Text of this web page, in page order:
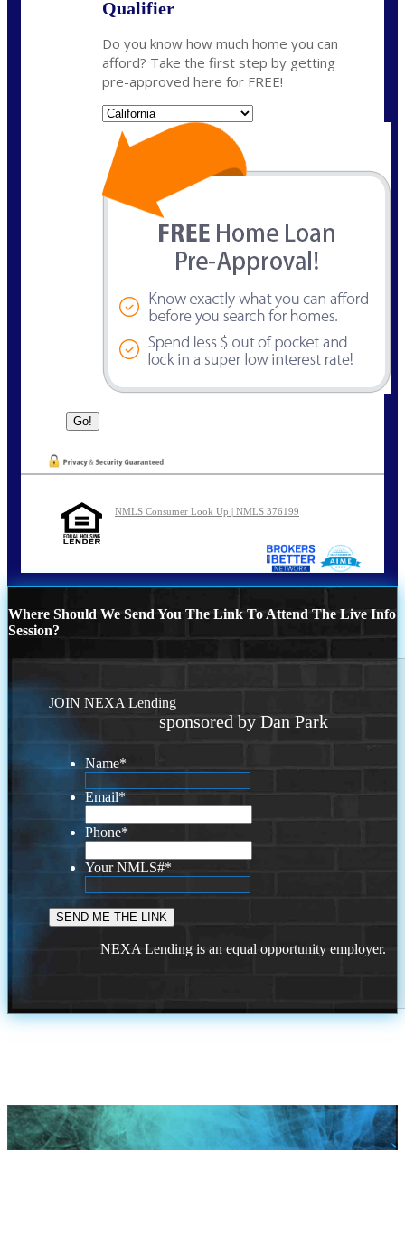
Qualifier
Do you know how much home you can
afford? Take the first step by getting
pre-approved here for FREE!
NMLS Consumer Look Up | NMLS 376199
Where Should We Send You The Link To Attend The Live Info
Session?
JOIN NEXA Lending
sponsored by Dan Park
Name*
Email*
Phone*
Your NMLS#*
NEXA Lending is an equal opportunity employer.